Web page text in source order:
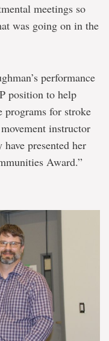
meetings so
was going on in the
performance
position to help
programs for stroke
instructor
presented her
Award.”